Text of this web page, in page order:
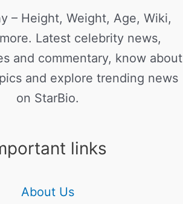
– Height, Weight, Age, Wiki,
Latest celebrity news,
and commentary, know about
and explore trending news
on StarBio.
links
About Us